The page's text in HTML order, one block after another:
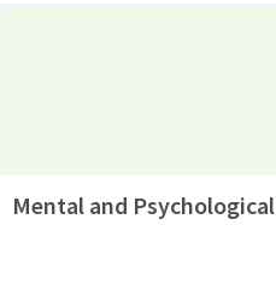
Mental and